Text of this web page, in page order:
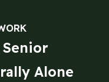
Senior
Alone